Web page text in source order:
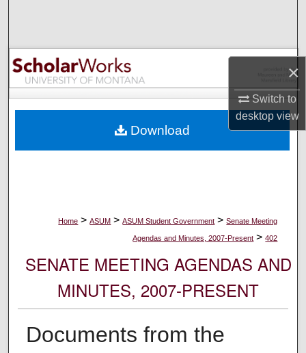
×
Switch to
desktopview
Browse Collections
My Account
Digital Commons Network™
Home > ASUM > ASUM Student Government > Senate Meeting
Agendas and Minutes, 2007-Present > 402
SENATE MEETING AGENDAS AND
MINUTES, 2007-PRESENT
Documents from the
Download